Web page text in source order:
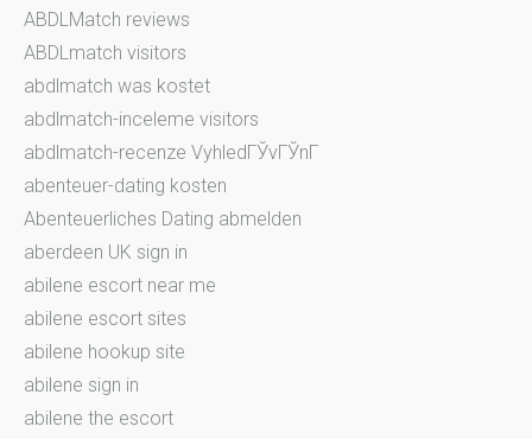
ABDLMatch reviews
ABDLmatch visitors
abdlmatch was kostet
abdlmatch-inceleme visitors
abdlmatch-recenze VyhledГЎvГЎnГ­
abenteuer-dating kosten
Abenteuerliches Dating abmelden
aberdeen UK sign in
abilene escort near me
abilene escort sites
abilene hookup site
abilene sign in
abilene the escort